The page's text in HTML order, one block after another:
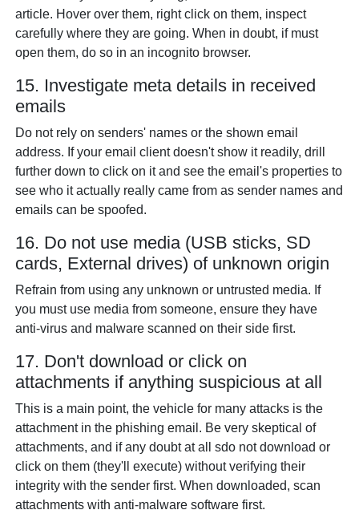
article. Hover over them, right click on them, inspect
carefully where they are going. When in doubt, if must
open them, do so in an incognito browser.
15. Investigate meta details in received
emails
Do not rely on senders' names or the shown email
address. If your email client doesn't show it readily, drill
further down to click on it and see the email's properties to
see who it actually really came from as sender names and
emails can be spoofed.
16. Do not use media (USB sticks, SD
cards, External drives) of unknown origin
Refrain from using any unknown or untrusted media. If
you must use media from someone, ensure they have
anti-virus and malware scanned on their side first.
17. Don't download or click on
attachments if anything suspicious at all
This is a main point, the vehicle for many attacks is the
attachment in the phishing email. Be very skeptical of
attachments, and if any doubt at all sdo not download or
click on them (they'll execute) without verifying their
integrity with the sender first. When downloaded, scan
attachments with anti-malware software first.